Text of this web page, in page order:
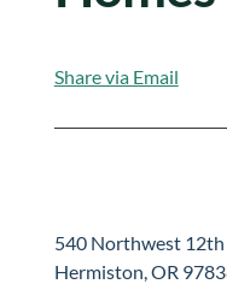
Share via Email
540 Northwest 12th
Hermiston, OR